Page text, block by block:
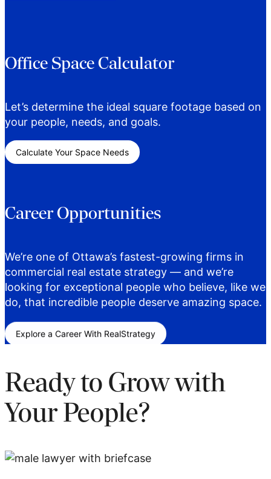
Office Space Calculator
Let’s determine the ideal square footage based on
your people, needs, and goals.
Calculate Your Space Needs
Career Opportunities
We’re one of Ottawa’s fastest-growing firms in
commercial real estate strategy — and we’re
looking for exceptional people who believe, like we
do, that incredible people deserve amazing space.
Explore a Career With RealStrategy
Ready to Grow with
Your People?